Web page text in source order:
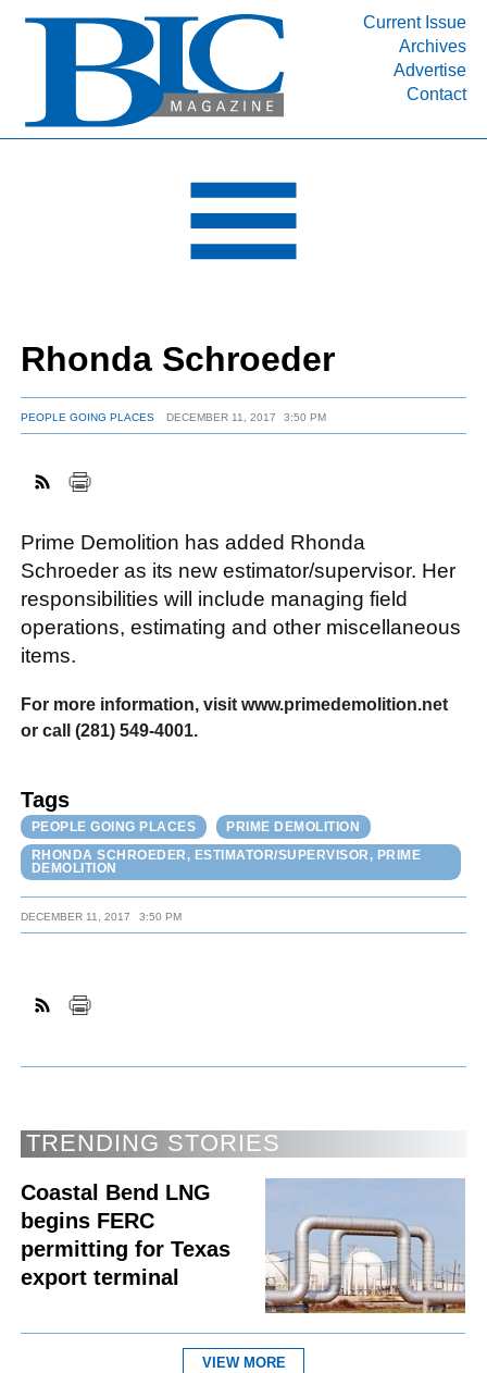
Current Issue
Archives
Advertise
Contact
INDUSTRY SEGMENTS
DEPARTMENTS
RESOURCES
MEDIA
SUBSCRIBE
ABOUT
FACEBOOK
TWITTER
YOUTUBE
LINKEDIN
INSTAGRAM
Rhonda Schroeder
PEOPLE GOING PLACES DECEMBER 11, 2017 3:50 PM
Prime Demolition has added Rhonda
Schroeder as its new estimator/supervisor. Her
responsibilities will include managing field
operations, estimating and other miscellaneous
items.
For more information, visit www.primedemolition.net
or call (281) 549-4001.
Tags
PEOPLE GOING PLACES
PRIME DEMOLITION
RHONDA SCHROEDER, ESTIMATOR/SUPERVISOR, PRIME
DEMOLITION
DECEMBER 11, 2017 3:50 PM
TRENDING STORIES
Coastal Bend LNG
begins FERC
permitting for Texas
export terminal
VIEW MORE